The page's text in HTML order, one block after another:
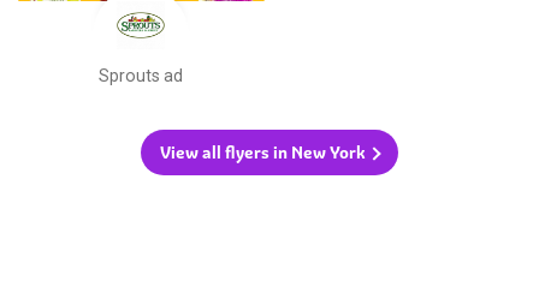
Sprouts ad
View all flyers in New York